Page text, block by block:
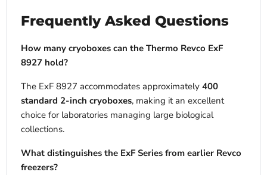
Frequently Asked Questions
How many cryoboxes can the Thermo Revco ExF
8927 hold?
The ExF 8927 accommodates approximately 400
standard 2-inch cryoboxes, making it an excellent
choice for laboratories managing large biological
collections.
What distinguishes the ExF Series from earlier Revco
freezers?